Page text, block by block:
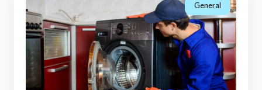
General